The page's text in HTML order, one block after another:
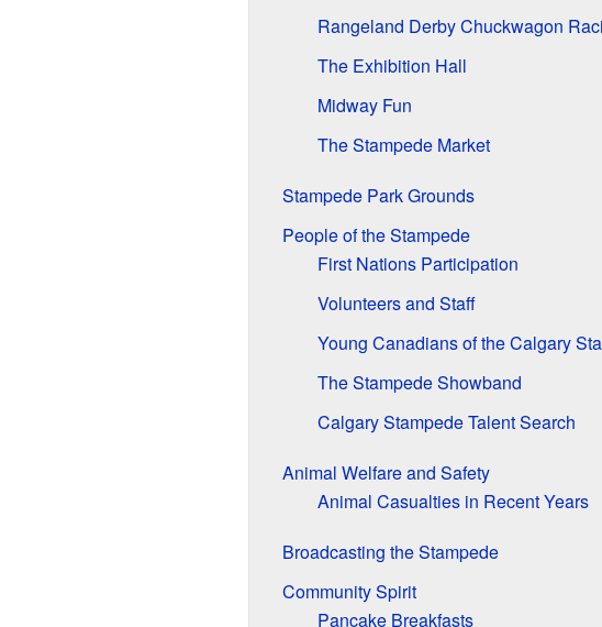
Rangeland Derby Chuckwagon
The Exhibition Hall
Midway Fun
The Stampede Market
Stampede Park Grounds
People of the Stampede
First Nations Participation
Volunteers and Staff
Young Canadians of the Calgary
The Stampede Showband
Calgary Stampede Talent Search
Animal Welfare and Safety
Animal Casualties in Recent Years
Broadcasting the Stampede
Community Spirit
Pancake Breakfasts